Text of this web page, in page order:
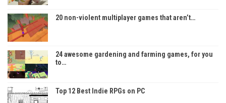
20 non-violent multiplayer games that aren’t…
24 awesome gardening and farming games, for you
to…
Top 12 Best Indie RPGs on PC